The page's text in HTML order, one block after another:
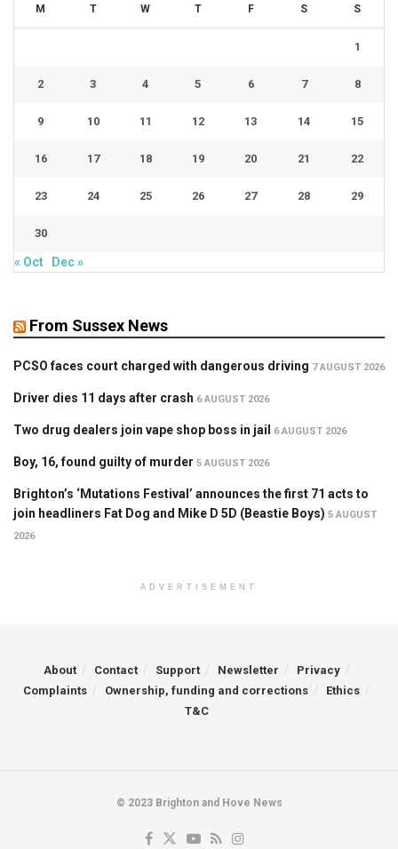
M T W T F S S
1
2 3 4 5 6 7 8
9 10 11 12 13 14 15
16 17 18 19 20 21 22
23 24 25 26 27 28 29
30
« Oct Dec »
From Sussex News
PCSO faces court charged with dangerous driving 7 AUGUST 2026
Driver dies 11 days after crash 6 AUGUST 2026
Two drug dealers join vape shop boss in jail 6 AUGUST 2026
Boy, 16, found guilty of murder 5 AUGUST 2026
Brighton’s ‘Mutations Festival’ announces the first 71 acts to
join headliners Fat Dog and Mike D 5D (Beastie Boys) 5 AUGUST
2026
ADVERTISEMENT
About Contact Support Newsletter
Privacy
Complaints
Ownership, funding and corrections
Ethics
T&C
© 2023 Brighton and Hove News